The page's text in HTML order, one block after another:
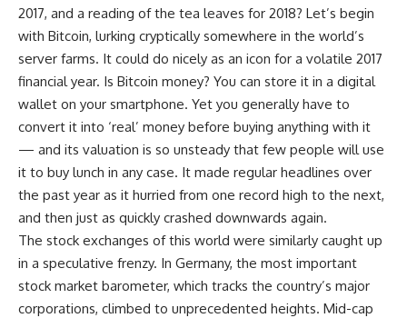
2017, and a reading of the tea leaves for 2018? Let’s begin
with Bitcoin, lurking cryptically somewhere in the world’s
server farms. It could do nicely as an icon for a volatile 2017
financial year. Is Bitcoin money? You can store it in a digital
wallet on your smartphone. Yet you generally have to
convert it into ‘real’ money before buying anything with it
— and its valuation is so unsteady that few people will use
it to buy lunch in any case. It made regular headlines over
the past year as it hurried from one record high to the next,
and then just as quickly crashed downwards again.
The stock exchanges of this world were similarly caught up
in a speculative frenzy. In Germany, the most important
stock market barometer, which tracks the country’s major
corporations, climbed to unprecedented heights. Mid-cap